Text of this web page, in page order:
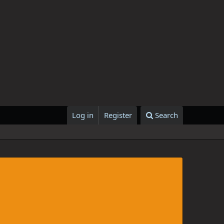
Log in Register Search